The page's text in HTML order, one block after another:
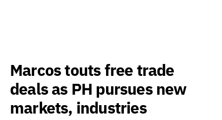
Marcos touts free trade
deals as PH pursues new
markets, industries